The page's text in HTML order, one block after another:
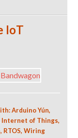
IoT
Arduino Yún,
Internet of Things,
, RTOS, Wiring